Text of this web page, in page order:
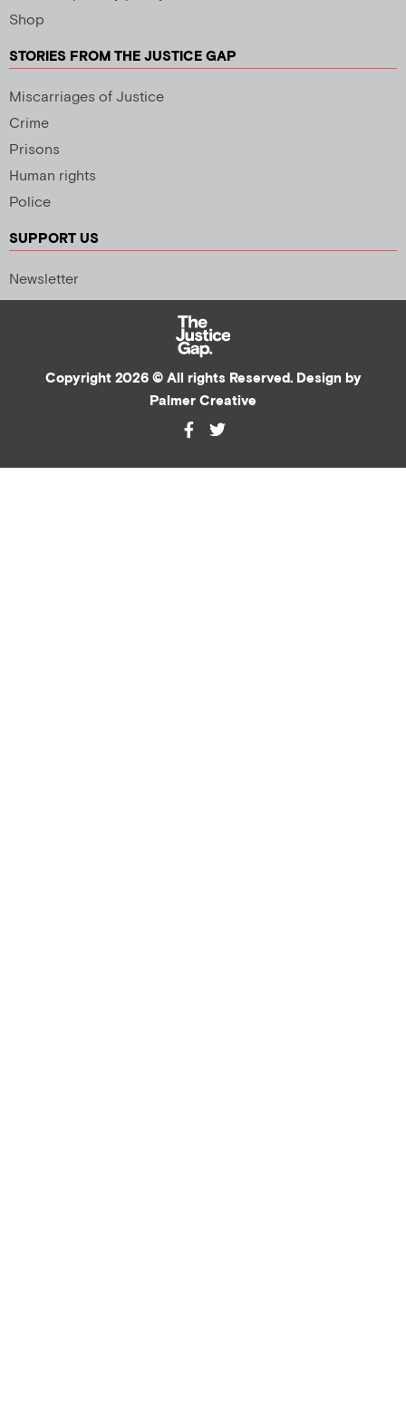
Shop
STORIES FROM THE JUSTICE GAP
Miscarriages of Justice
Crime
Prisons
Human rights
Police
SUPPORT US
Newsletter
Copyright 2026 © All rights Reserved. Design by
Palmer Creative